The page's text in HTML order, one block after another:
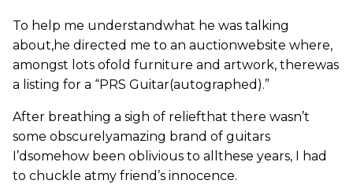
To help me understandwhat he was talking
about,he directed me to an auctionwebsite where,
amongst lots ofold furniture and artwork, therewas
a listing for a “PRS Guitar(autographed).”
After breathing a sigh of reliefthat there wasn’t
some obscurelyamazing brand of guitars
I’dsomehow been oblivious to allthese years, I had
to chuckle atmy friend’s innocence.